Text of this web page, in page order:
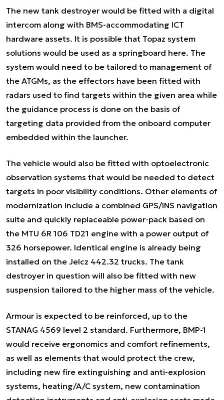
The new tank destroyer would be fitted with a digital
intercom along with BMS-accommodating ICT
hardware assets. It is possible that Topaz system
solutions would be used as a springboard here. The
system would need to be tailored to management of
the ATGMs, as the effectors have been fitted with
radars used to find targets within the given area while
the guidance process is done on the basis of
targeting data provided from the onboard computer
embedded within the launcher.
The vehicle would also be fitted with optoelectronic
observation systems that would be needed to detect
targets in poor visibility conditions. Other elements of
modernization include a combined GPS/INS navigation
suite and quickly replaceable power-pack based on
the MTU 6R 106 TD21 engine with a power output of
326 horsepower. Identical engine is already being
installed on the Jelcz 442.32 trucks. The tank
destroyer in question will also be fitted with new
suspension tailored to the higher mass of the vehicle.
Armour is expected to be reinforced, up to the
STANAG 4569 level 2 standard. Furthermore, BMP-1
would receive ergonomics and comfort refinements,
as well as elements that would protect the crew,
including new fire extinguishing and anti-explosion
systems, heating/A/C system, new contamination